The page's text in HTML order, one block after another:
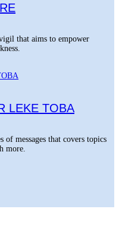
that aims to empower
LEKE TOBA
of messages that covers topics
more.